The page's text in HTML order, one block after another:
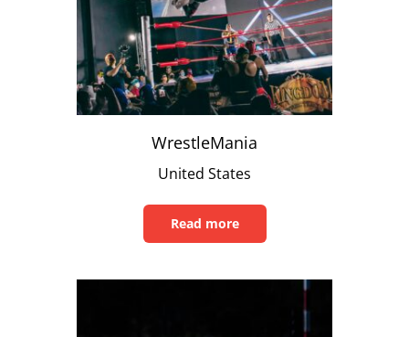
WrestleMania
United States
Read more
Read
this